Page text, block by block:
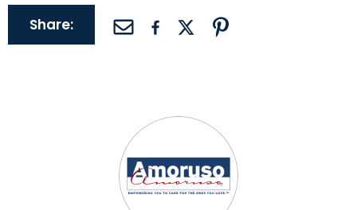
Share: